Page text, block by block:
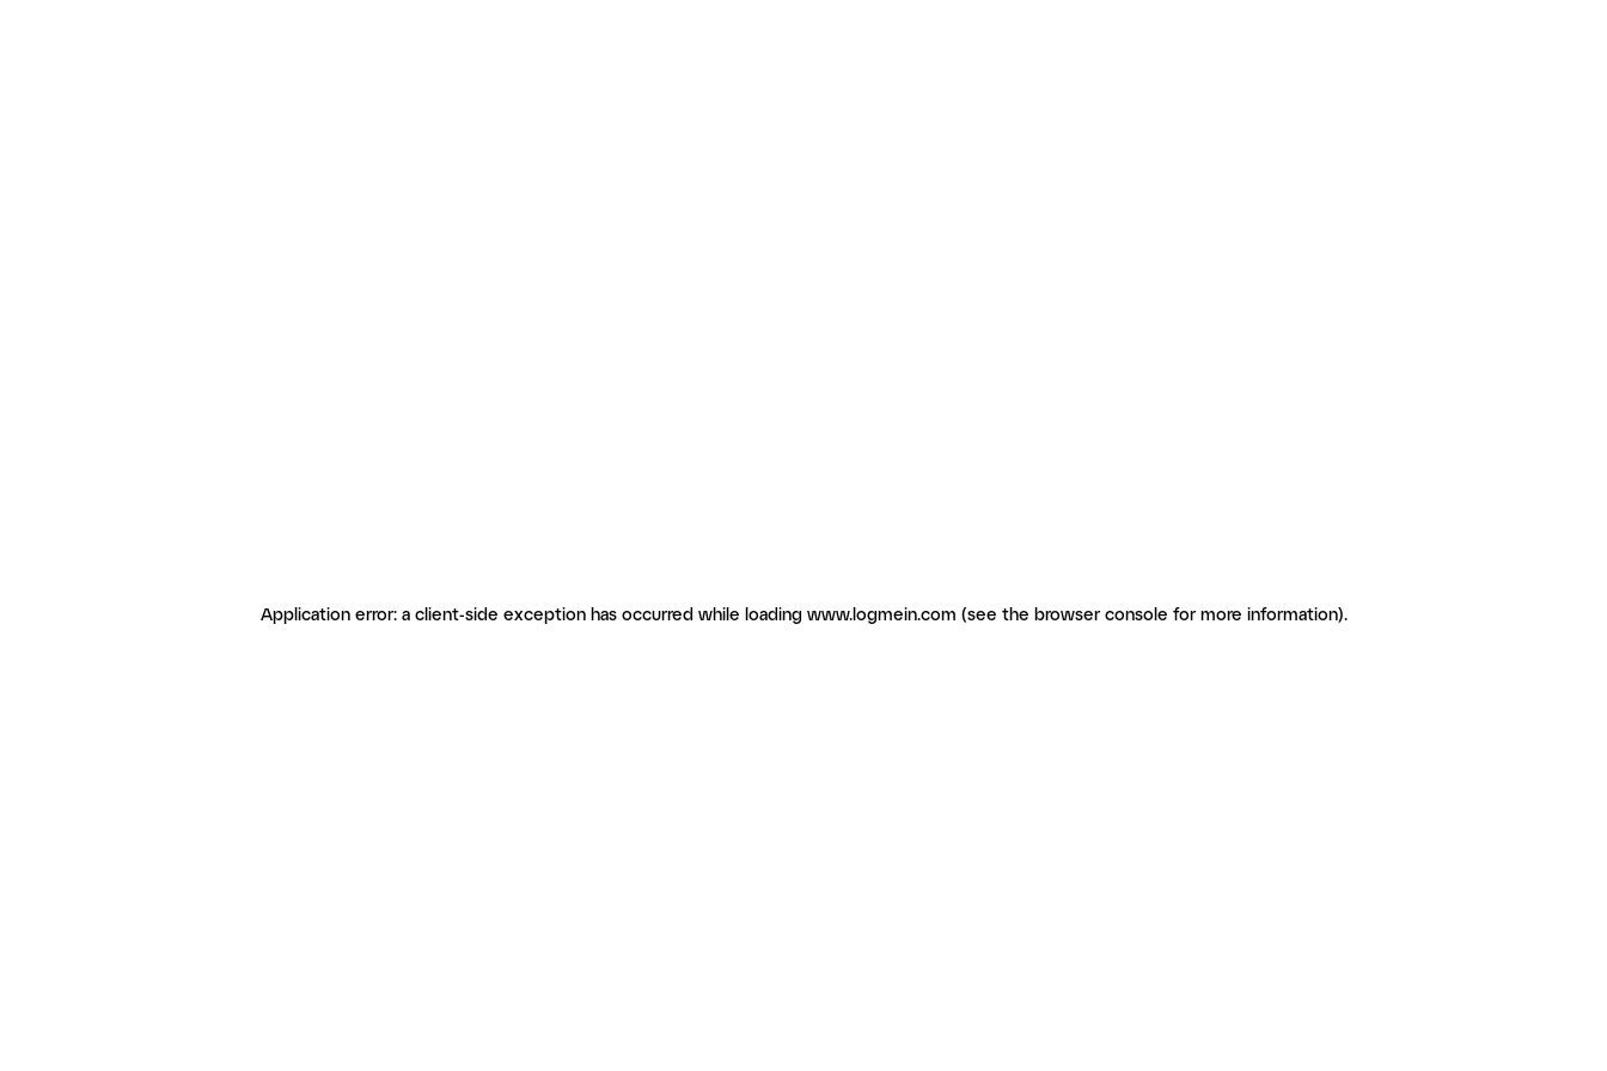
Application error: a client-side exception has occurred while loading www.logmein.com (see the browser console for more information).